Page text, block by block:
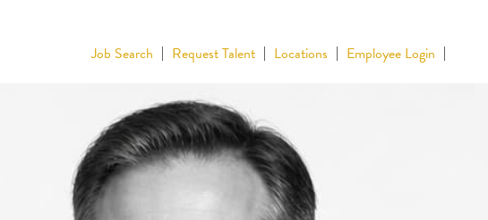
Job Search Request Talent Locations Employee Login